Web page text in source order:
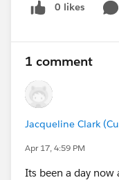
-
everything
the Name
you’re
0 likes
1 comment
Jacqueline Clark
Apr 17, 4:59 PM
Its been a day